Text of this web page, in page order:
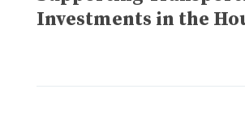
Investments in the